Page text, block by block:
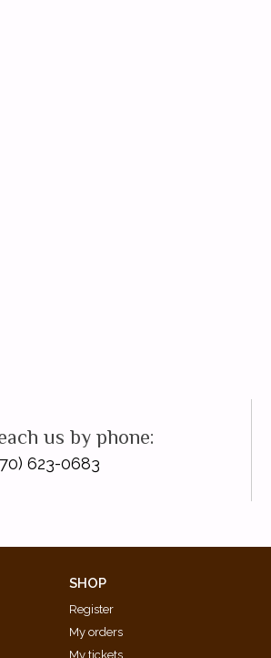
us by phone:
623-0683
SHOP
Register
My orders
My tickets